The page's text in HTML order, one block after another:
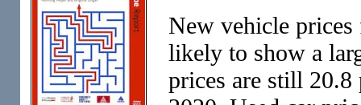
New vehicle prices
likely to show a
prices are still